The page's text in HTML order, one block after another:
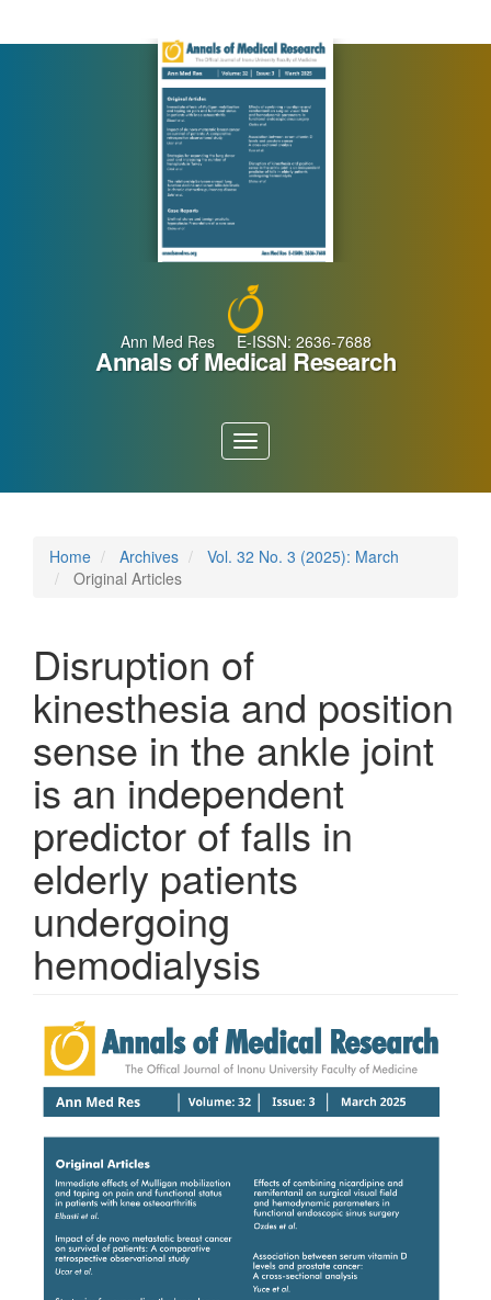
Ann Med Res E-ISSN: 2636-7688
Annals of Medical Research
Toggle
navigation
Home Archives
Vol. 32 No. 3 (2025): March
Original Articles
Disruption of
kinesthesia and position
sense in the ankle joint
is an independent
predictor of falls in
elderly patients
undergoing
hemodialysis
Article
Sidebar